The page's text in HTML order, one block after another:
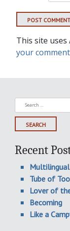
This site uses
your
Search
for:
Recent
Multilingual
Tube of
Lover of
Becoming
Like a